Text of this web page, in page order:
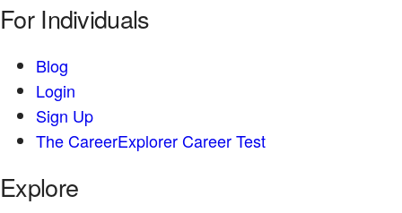
For Individuals
Blog
Login
Sign Up
The CareerExplorer Career Test
Explore